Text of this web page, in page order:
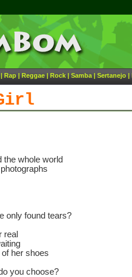
| Rap | Reggae | Rock | Samba | Sertanejo |
the whole world
only found tears?
real
her shoes
you choose?